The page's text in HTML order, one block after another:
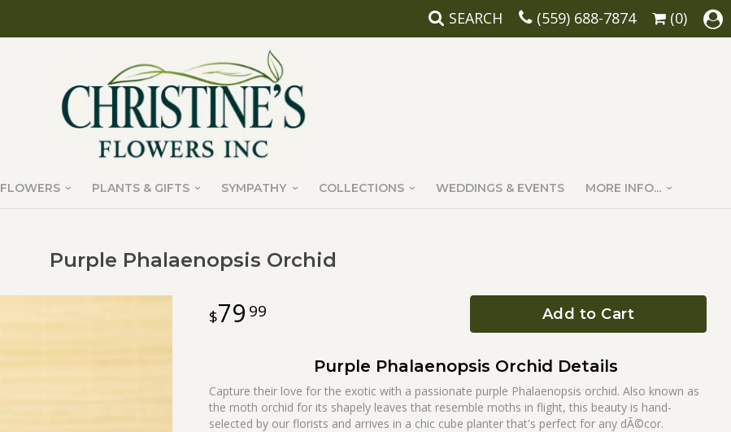
SEARCH (559) 688-7874 (0)
FLOWERS PLANTS & GIFTS SYMPATHY COLLECTIONS WEDDINGS & EVENTS MORE INFO...
Purple Phalaenopsis Orchid
79 99 Add to Cart
Purple Phalaenopsis Orchid Details
Capture their love for the exotic with a passionate purple Phalaenopsis orchid. Also known as
the moth orchid for its shapely leaves that resemble moths in flight, this beauty is hand-
selected by our florists and arrives in a chic cube planter that's perfect for any dÃ©cor.